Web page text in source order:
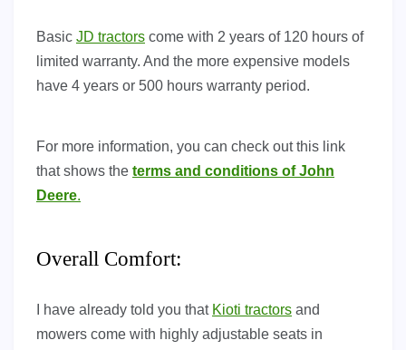
Basic JD tractors come with 2 years of 120 hours of
limited warranty. And the more expensive models
have 4 years or 500 hours warranty period.
For more information, you can check out this link
that shows the terms and conditions of John
Deere.
Overall Comfort:
I have already told you that Kioti tractors and
mowers come with highly adjustable seats in